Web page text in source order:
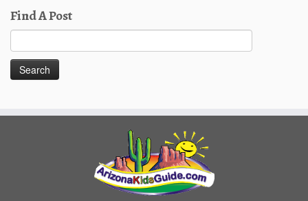
Find A Post
for: